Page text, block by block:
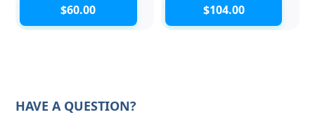
$60.00 $104.00
HAVE A QUESTION?